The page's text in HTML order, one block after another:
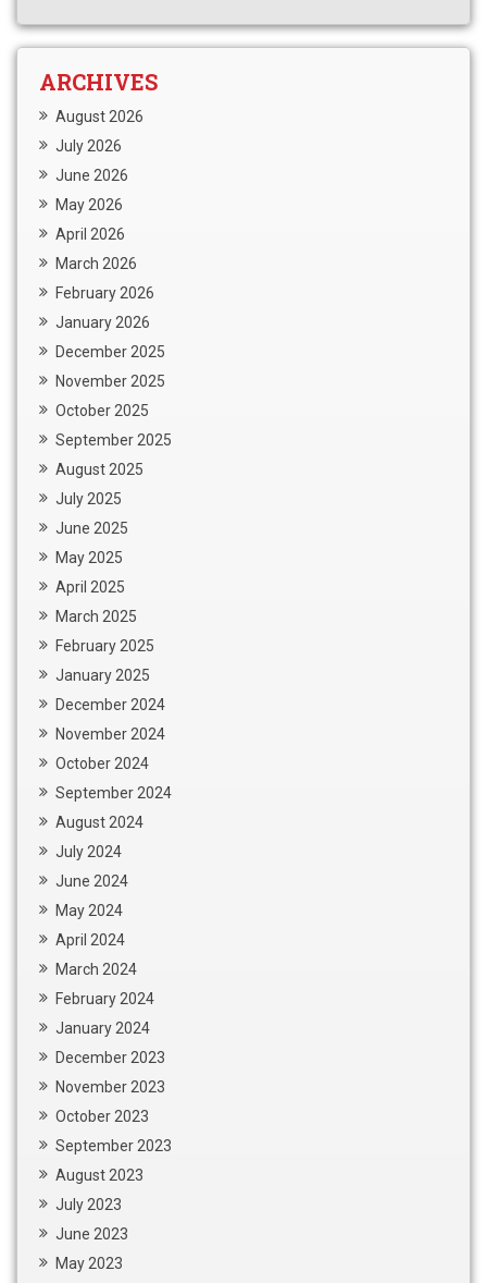
ARCHIVES
August 2026
July 2026
June 2026
May 2026
April 2026
March 2026
February 2026
January 2026
December 2025
November 2025
October 2025
September 2025
August 2025
July 2025
June 2025
May 2025
April 2025
March 2025
February 2025
January 2025
December 2024
November 2024
October 2024
September 2024
August 2024
July 2024
June 2024
May 2024
April 2024
March 2024
February 2024
January 2024
December 2023
November 2023
October 2023
September 2023
August 2023
July 2023
June 2023
May 2023